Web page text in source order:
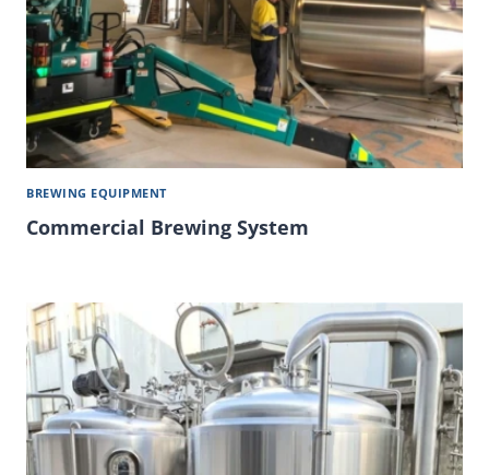
BREWING EQUIPMENT
Commercial Brewing System